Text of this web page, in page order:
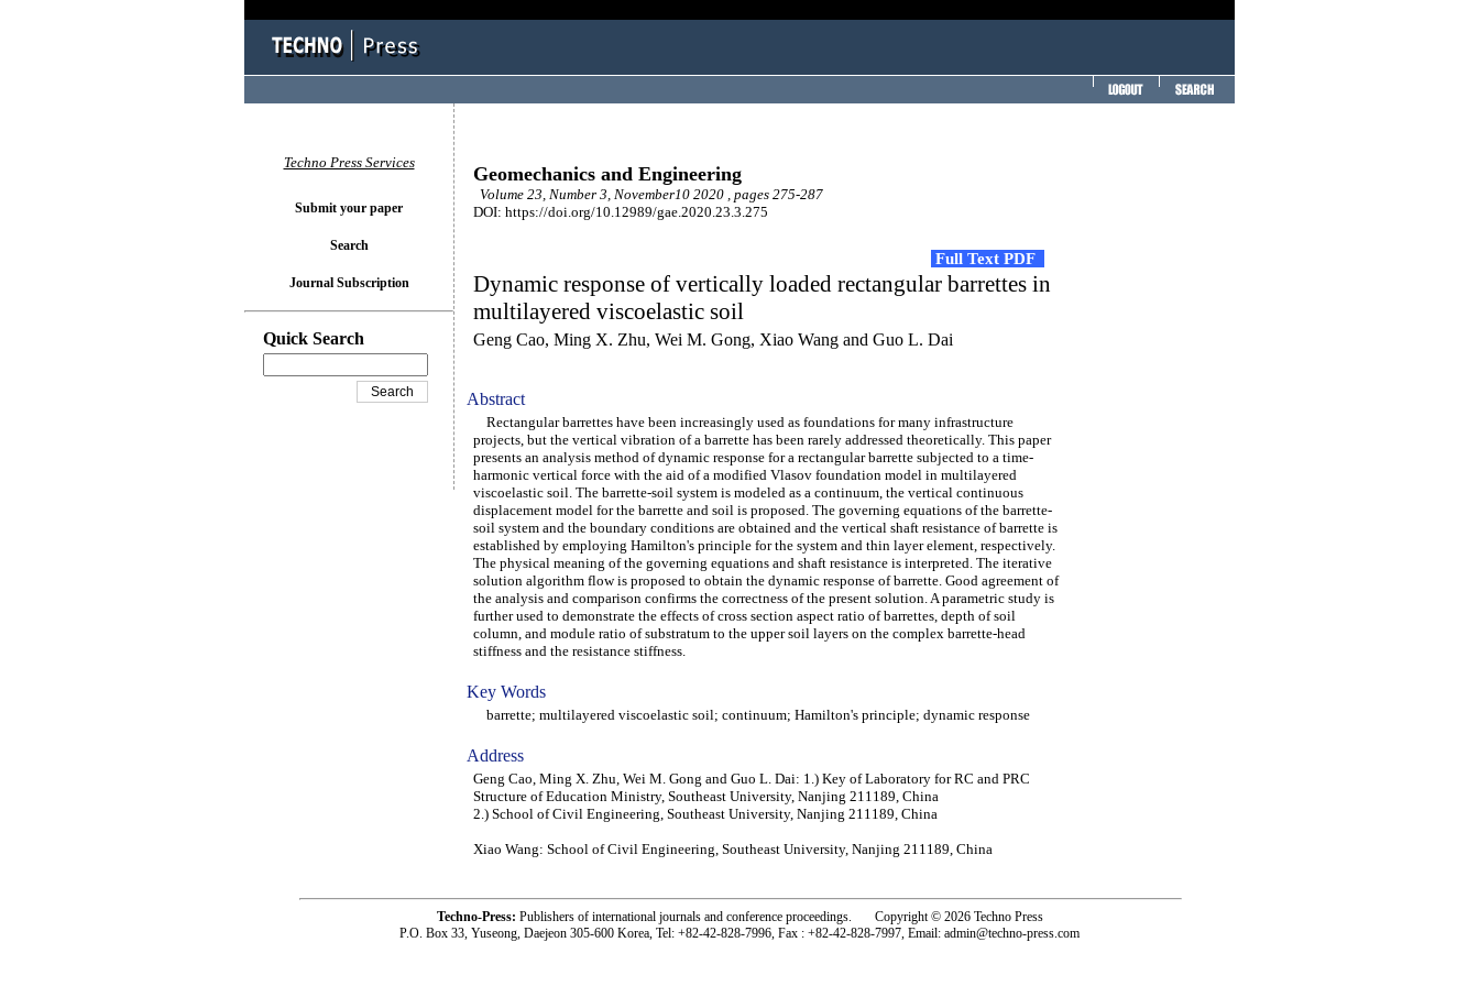
Geomechanics and Engineering
Volume 23, Number 3, November10 2020 , pages 275-287
DOI: https://doi.org/10.12989/gae.2020.23.3.275
Full Text PDF
Dynamic response of vertically loaded rectangular barrettes in
multilayered viscoelastic soil
Geng Cao, Ming X. Zhu, Wei M. Gong, Xiao Wang and Guo L. Dai
Abstract
Rectangular barrettes have been increasingly used as foundations for many infrastructure
projects, but the vertical vibration of a barrette has been rarely addressed theoretically. This paper
presents an analysis method of dynamic response for a rectangular barrette subjected to a time-
harmonic vertical force with the aid of a modified Vlasov foundation model in multilayered
viscoelastic soil. The barrette-soil system is modeled as a continuum, the vertical continuous
displacement model for the barrette and soil is proposed. The governing equations of the barrette-
soil system and the boundary conditions are obtained and the vertical shaft resistance of barrette is
established by employing Hamilton's principle for the system and thin layer element, respectively.
The physical meaning of the governing equations and shaft resistance is interpreted. The iterative
solution algorithm flow is proposed to obtain the dynamic response of barrette. Good agreement of
the analysis and comparison confirms the correctness of the present solution. A parametric study is
further used to demonstrate the effects of cross section aspect ratio of barrettes, depth of soil
column, and module ratio of substratum to the upper soil layers on the complex barrette-head
stiffness and the resistance stiffness.
Key Words
barrette; multilayered viscoelastic soil; continuum; Hamilton's principle; dynamic response
Address
Geng Cao, Ming X. Zhu, Wei M. Gong and Guo L. Dai: 1.) Key of Laboratory for RC and PRC
Structure of Education Ministry, Southeast University, Nanjing 211189, China
2.) School of Civil Engineering, Southeast University, Nanjing 211189, China
Xiao Wang: School of Civil Engineering, Southeast University, Nanjing 211189, China
Techno Press Services
Submit your paper
Search
Journal Subscription
Quick Search
Techno-Press: Publishers of international journals and conference proceedings. Copyright © 2026 Techno Press
P.O. Box 33, Yuseong, Daejeon 305-600 Korea, Tel: +82-42-828-7996, Fax : +82-42-828-7997, Email: admin@techno-press.com